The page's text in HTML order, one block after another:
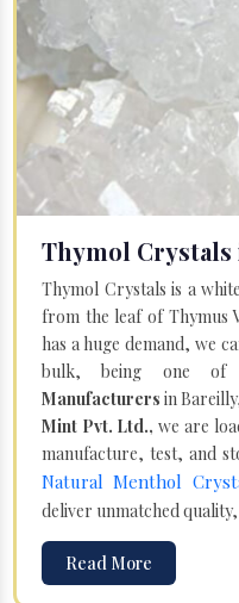
Thymol Crystals
Thymol Crystals is a
from the leaf of Thymus
has a huge demand, we
bulk, being one
Manufacturers in
Mint Pvt. Ltd., we are
manufacture, test, and
Natural Menthol
deliver unmatched
Read More